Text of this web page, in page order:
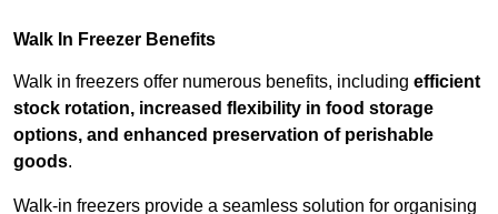
Walk In Freezer Benefits
Walk in freezers offer numerous benefits, including efficient
stock rotation, increased flexibility in food storage
options, and enhanced preservation of perishable
goods.
Walk-in freezers provide a seamless solution for organising